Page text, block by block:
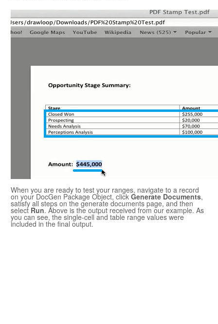
When you are ready to test your ranges, navigate to a record
on your DocGen Package Object, click Generate Documents,
satisfy all steps on the generate documents page, and then
select Run. Above is the output received from our example. As
you can see, the single-cell and table range values were
included in the final output.